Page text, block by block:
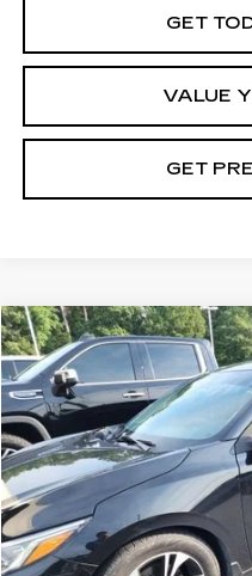
GET
VALUE
GET
USED2022
Price Drop
VIN:3N1AB8CV3NY249722
63902 mi
BUY
Compare Vehicle